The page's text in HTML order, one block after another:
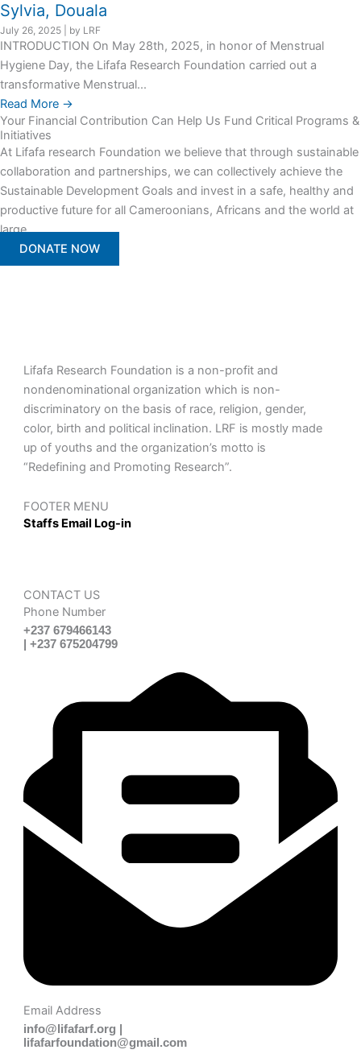
Sylvia, Douala
July 26, 2025 by LRF
INTRODUCTION On May 28th, 2025, in honor of Menstrual
Hygiene Day, the Lifafa Research Foundation carried out a
transformative Menstrual...
Read More →
Your Financial Contribution Can Help Us Fund Critical Programs &
Initiatives
At Lifafa research Foundation we believe that through sustainable
collaboration and partnerships, we can collectively achieve the
Sustainable Development Goals and invest in a safe, healthy and
productive future for all Cameroonians, Africans and the world at
large.
DONATE NOW
Lifafa Research Foundation is a non-profit and
nondenominational organization which is non-
discriminatory on the basis of race, religion, gender,
color, birth and political inclination. LRF is mostly made
up of youths and the organization’s motto is
“Redefining and Promoting Research”.
FOOTER MENU
Staffs Email Log-in
CONTACT US
Phone Number
+237 679466143
| +237 675204799
Email Address
info@lifafarf.org |
lifafarfoundation@gmail.com